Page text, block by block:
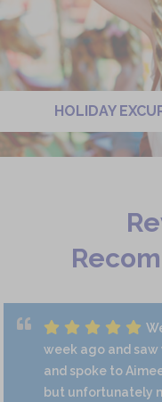
HOLIDAY
week ago and
and spoke to
but unfortunately